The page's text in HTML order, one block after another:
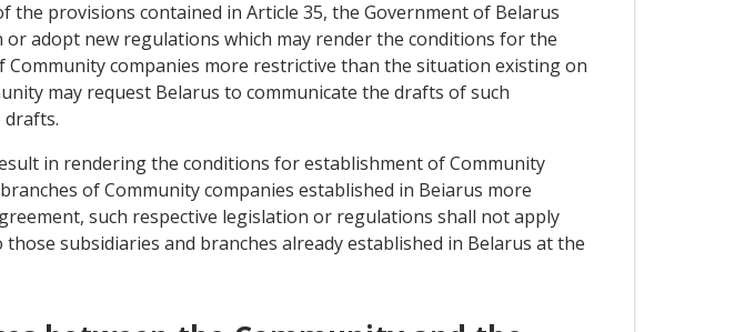
provisions contained in Article 35, the Government of Belarus
adopt new regulations which may render the conditions for the
companies more restrictive than the situation existing on
may request Belarus to communicate the drafts of such
in rendering the conditions for establishment of Community
of Community companies established in Beiarus more
such respective legislation or regulations shall not apply
subsidiaries and branches already established in Belarus at the